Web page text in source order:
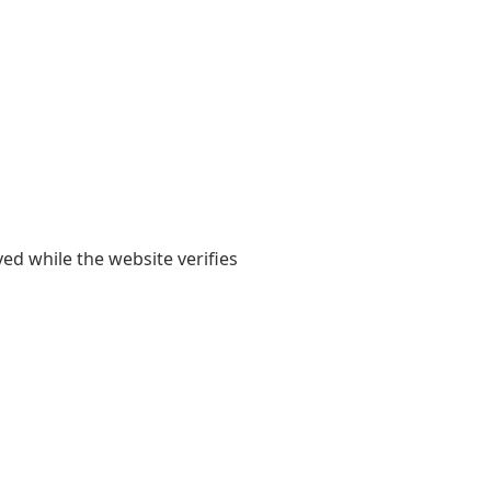
while the website verifies